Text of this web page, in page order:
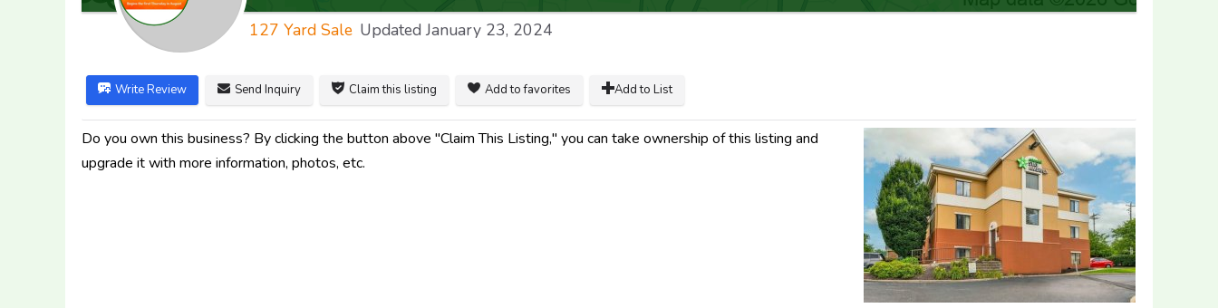
127 Yard Sale Updated January 23, 2024
Write Review Send Inquiry Claim this listing Add to favorites Add to List
Do you own this business? By clicking the button above "Claim This Listing," you can take ownership of this listing and
upgrade it with more information, photos, etc.